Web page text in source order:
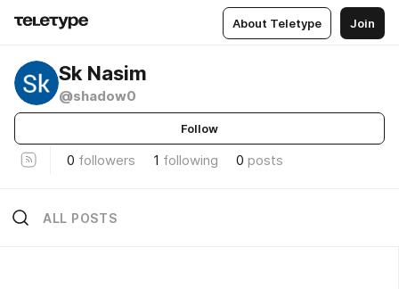
About Teletype Join
Sk Nasim
@shadow0
Follow
0 followers 1 following 0 posts
ALL POSTS